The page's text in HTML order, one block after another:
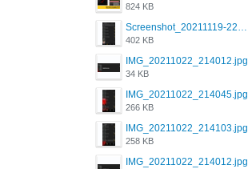
824 KB
Screenshot_20211119-222658.png
402 KB
IMG_20211022_214012.jpg
34 KB
IMG_20211022_214045.jpg
266 KB
IMG_20211022_214103.jpg
258 KB
IMG_20211022_214012.jpg